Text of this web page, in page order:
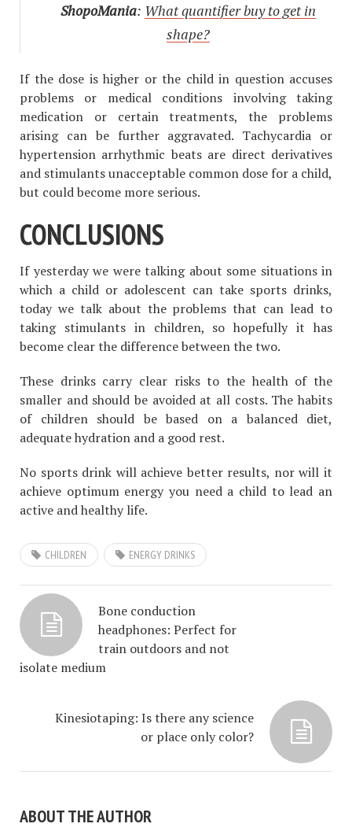
ShopoMania: What quantifier buy to get in
shape?
If the dose is higher or the child in question accuses
problems or medical conditions involving taking
medication or certain treatments, the problems
arising can be further aggravated. Tachycardia or
hypertension arrhythmic beats are direct derivatives
and stimulants unacceptable common dose for a child,
but could become more serious.
CONCLUSIONS
If yesterday we were talking about some situations in
which a child or adolescent can take sports drinks,
today we talk about the problems that can lead to
taking stimulants in children, so hopefully it has
become clear the difference between the two.
These drinks carry clear risks to the health of the
smaller and should be avoided at all costs. The habits
of children should be based on a balanced diet,
adequate hydration and a good rest.
No sports drink will achieve better results, nor will it
achieve optimum energy you need a child to lead an
active and healthy life.
CHILDREN ENERGY DRINKS
Bone conduction
headphones: Perfect for
train outdoors and not
isolate medium
Kinesiotaping: Is there any science
or place only color?
ABOUT THE AUTHOR